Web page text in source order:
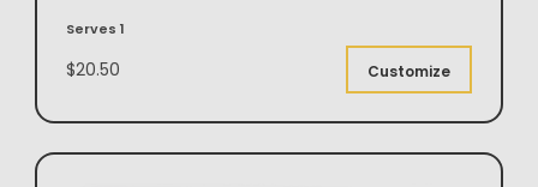
Serves 1
$20.50 Customize